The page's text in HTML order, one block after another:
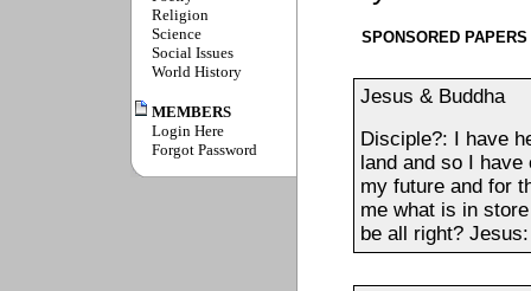
Religion
Science
Social Issues
World History
MEMBERS
Login Here
Forgot Password
SPONSORED PAPERS
Jesus & Buddha
Disciple?: I have
land and so I
my future and for
me what is in
be all right?